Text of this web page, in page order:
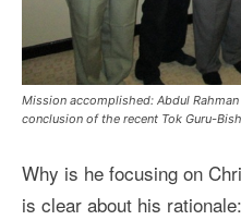
Mission accomplished: Abdul
conclusion of the recent Tok Guru-
Why is he focusing on
is clear about his